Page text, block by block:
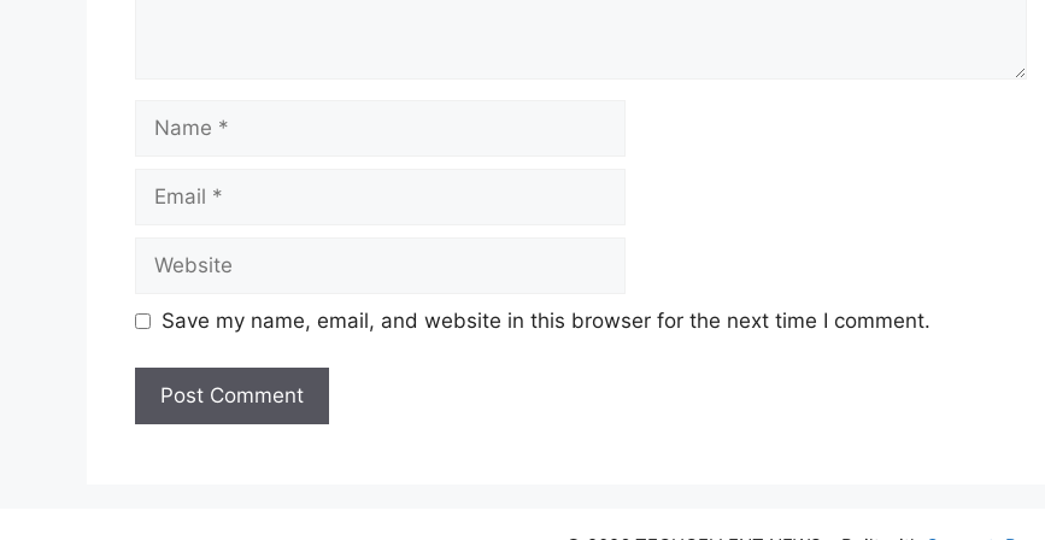
Name
Email
Website
Save my name, email, and website in this browser for the next time I comment.